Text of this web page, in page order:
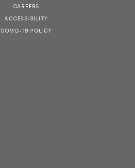
CAREERS
ACCESSIBILITY
COVID-19 POLICY